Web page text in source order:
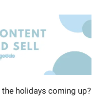
holidays coming up?